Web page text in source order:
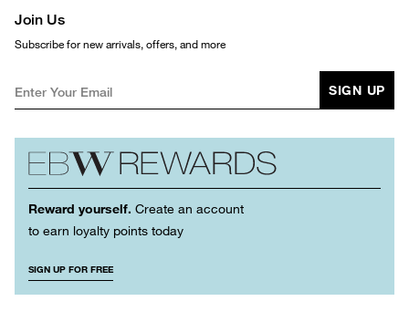
Join Us
Subscribe for new arrivals, offers, and more
SIGN UP
Reward yourself. Create an account
to earn loyalty points today
SIGN UP FOR FREE